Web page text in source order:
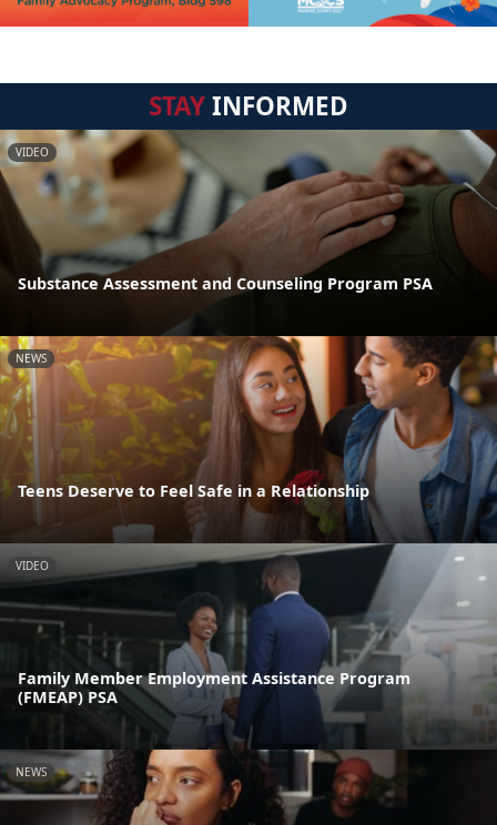
STAYINFORMED
VIDEO
Substance Assessment and Counseling Program PSA
NEWS
Teens Deserve to Feel Safe in a Relationship
VIDEO
Family Member Employment Assistance Program
(FMEAP) PSA
NEWS